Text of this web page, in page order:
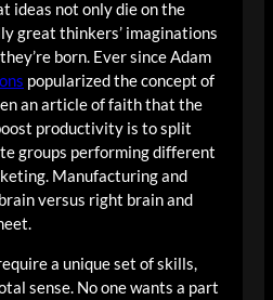
ideas not only die on the
great thinkers’ imaginations
born. Ever since Adam
popularized the concept of
an article of faith that the
productivity is to split
groups performing different
Manufacturing and
versus right brain and
a unique set of skills,
sense. No one wants a part